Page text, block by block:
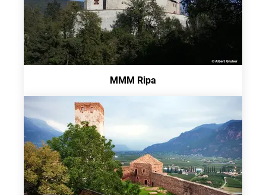
MMM Ripa